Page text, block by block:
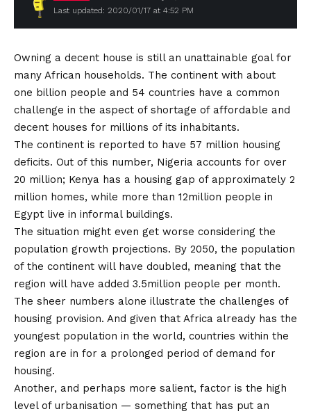
Last updated: 2020/01/17 at 4:52 PM
Owning a decent house is still an unattainable goal for
many African households. The continent with about
one billion people and 54 countries have a common
challenge in the aspect of shortage of affordable and
decent houses for millions of its inhabitants.
The continent is reported to have 57 million housing
deficits. Out of this number, Nigeria accounts for over
20 million; Kenya has a housing gap of approximately 2
million homes, while more than 12million people in
Egypt live in informal buildings.
The situation might even get worse considering the
population growth projections. By 2050, the population
of the continent will have doubled, meaning that the
region will have added 3.5million people per month.
The sheer numbers alone illustrate the challenges of
housing provision. And given that Africa already has the
youngest population in the world, countries within the
region are in for a prolonged period of demand for
housing.
Another, and perhaps more salient, factor is the high
level of urbanisation — something that has put an